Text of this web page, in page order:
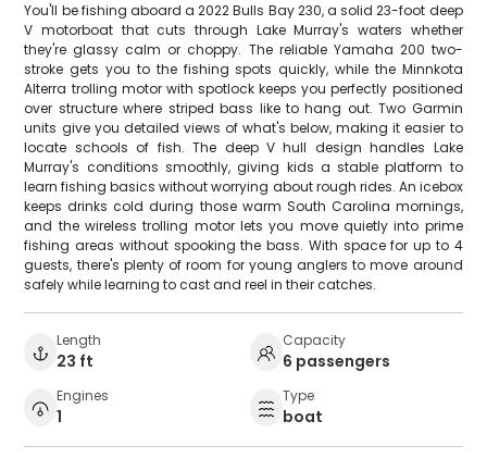
You'll be fishing aboard a 2022 Bulls Bay 230, a solid 23-foot deep
V motorboat that cuts through Lake Murray's waters whether
they're glassy calm or choppy. The reliable Yamaha 200 two-
stroke gets you to the fishing spots quickly, while the Minnkota
Alterra trolling motor with spotlock keeps you perfectly positioned
over structure where striped bass like to hang out. Two Garmin
units give you detailed views of what's below, making it easier to
locate schools of fish. The deep V hull design handles Lake
Murray's conditions smoothly, giving kids a stable platform to
learn fishing basics without worrying about rough rides. An icebox
keeps drinks cold during those warm South Carolina mornings,
and the wireless trolling motor lets you move quietly into prime
fishing areas without spooking the bass. With space for up to 4
guests, there's plenty of room for young anglers to move around
safely while learning to cast and reel in their catches.
Length
23 ft
Capacity
6 passengers
Engines
1
Type
boat